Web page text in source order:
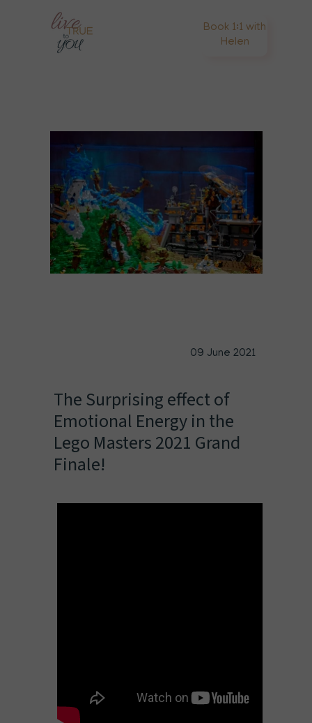
Book 1:1 with
Helen
09 June 2021
The Surprising effect of
Emotional Energy in the
Lego Masters 2021 Grand
Finale!